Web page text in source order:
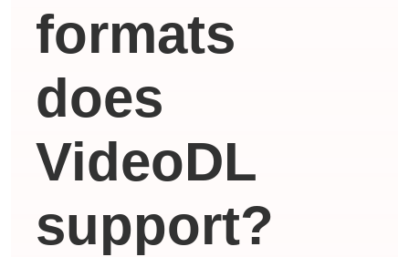
formats
does
VideoDL
support?